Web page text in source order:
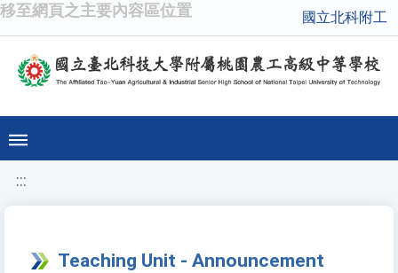
移至網頁之主要內容區位置 國立北科附工
:::
Teaching Unit - Announcement